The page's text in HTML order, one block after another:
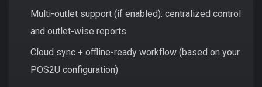
Multi-outlet support (if enabled): centralized control
and outlet-wise reports
Cloud sync + offline-ready workflow (based on your
POS2U configuration)